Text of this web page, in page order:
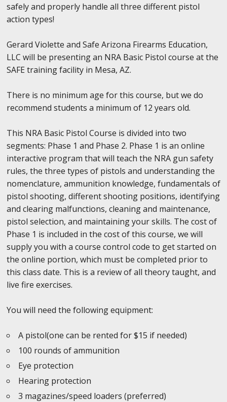
safely and properly handle all three different pistol
action types!
Gerard Violette and Safe Arizona Firearms Education,
LLC will be presenting an NRA Basic Pistol course at the
SAFE training facility in Mesa, AZ.
There is no minimum age for this course, but we do
recommend students a minimum of 12 years old.
This NRA Basic Pistol Course is divided into two
segments: Phase 1 and Phase 2. Phase 1 is an online
interactive program that will teach the NRA gun safety
rules, the three types of pistols and understanding the
nomenclature, ammunition knowledge, fundamentals of
pistol shooting, different shooting positions, identifying
and clearing malfunctions, cleaning and maintenance,
pistol selection, and maintaining your skills. The cost of
Phase 1 is included in the cost of this course, we will
supply you with a course control code to get started on
the online portion, which must be completed prior to
this class date. This is a review of all theory taught, and
live fire exercises.
You will need the following equipment:
A pistol(one can be rented for $15 if needed)
100 rounds of ammunition
Eye protection
Hearing protection
3 magazines/speed loaders (preferred)